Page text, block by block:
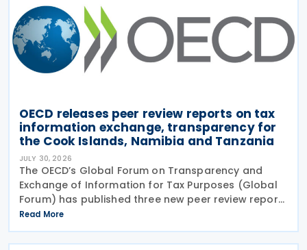
OECD releases peer review reports on tax
information exchange, transparency for
the Cook Islands, Namibia and Tanzania
JULY 30, 2026
The OECD’s Global Forum on Transparency and
Exchange of Information for Tax Purposes (Global
Forum) has published three new peer review reports
on transparency and exchange of information on
request (EOIR) for tax purposes for the Cook
Islands,
Read More